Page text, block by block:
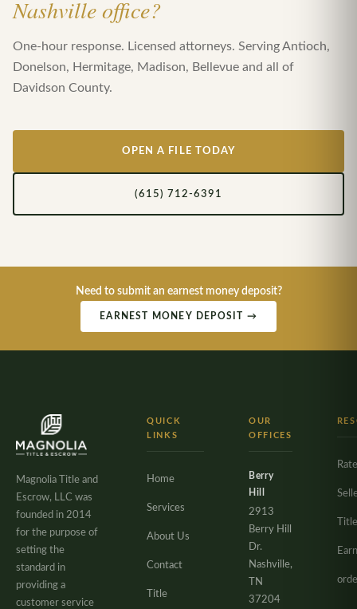
Nashville office?
One-hour response. Licensed attorneys. Serving Antioch,
Donelson, Hermitage, Madison, Bellevue and all of
Davidson County.
OPEN A FILE TODAY
(615) 712-6391
Need to submit an earnest money deposit?
EARNEST MONEY DEPOSIT →
Magnolia Title and
Escrow, LLC was
founded in 2014
for the purpose of
setting the
standard in
providing a
customer service
QUICK
LINKS
Home
Services
About Us
Contact
Title
OUR
OFFICES
Berry
Hill
2913
Berry Hill
Dr.
Nashville,
TN
37204